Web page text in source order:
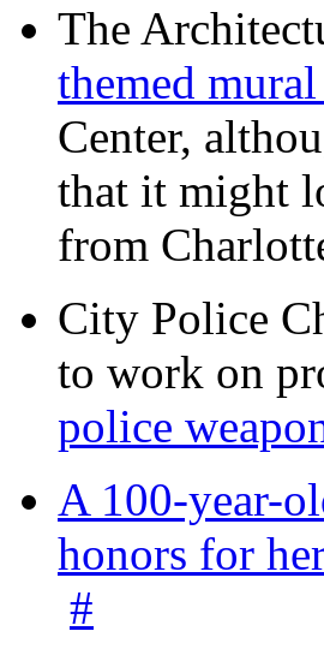
The
themed
Center,
that it might
from
City Police
to work on
police
A 100-year-
honors for
#